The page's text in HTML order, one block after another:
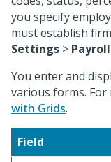
you specify
must establish
Settings > Payroll
You enter and
various forms.
with Grids.
Field